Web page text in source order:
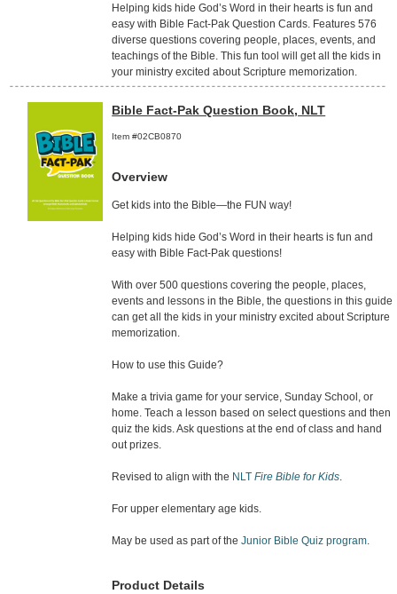
Helping kids hide God’s Word in their hearts is fun and
easy with Bible Fact-Pak Question Cards. Features 576
diverse questions covering people, places, events, and
teachings of the Bible. This fun tool will get all the kids in
your ministry excited about Scripture memorization.
Bible Fact-Pak Question Book, NLT
Item #02CB0870
Overview
Get kids into the Bible—the FUN way!
Helping kids hide God’s Word in their hearts is fun and
easy with Bible Fact-Pak questions!
With over 500 questions covering the people, places,
events and lessons in the Bible, the questions in this guide
can get all the kids in your ministry excited about Scripture
memorization.
How to use this Guide?
Make a trivia game for your service, Sunday School, or
home. Teach a lesson based on select questions and then
quiz the kids. Ask questions at the end of class and hand
out prizes.
Revised to align with the NLTFire Bible for Kids
For upper elementary age kids.
May be used as part of theJunior Bible Quiz program
Product Details